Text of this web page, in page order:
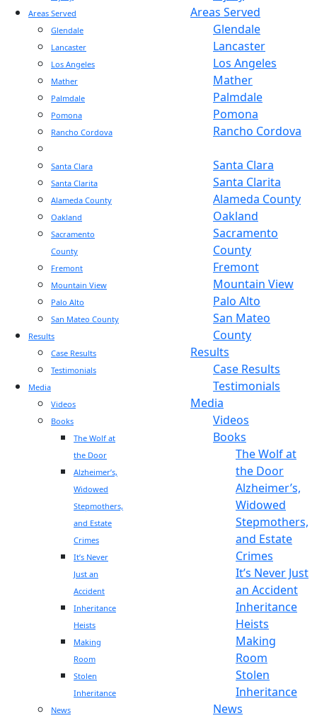
Areas Served
Glendale
Lancaster
Los Angeles
Mather
Palmdale
Pomona
Rancho Cordova
Santa Clara
Santa Clarita
Alameda County
Oakland
Sacramento
County
Fremont
Mountain View
Palo Alto
San Mateo County
Results
Case Results
Testimonials
Media
Videos
Books
The Wolf at
the Door
Alzheimer’s,
Widowed
Stepmothers,
and Estate
Crimes
It’s Never
Just an
Accident
Inheritance
Heists
Making
Room
Stolen
Inheritance
News
Areas Served
Glendale
Lancaster
Los Angeles
Mather
Palmdale
Pomona
Rancho Cordova
Santa Clara
Santa Clarita
Alameda County
Oakland
Sacramento
County
Fremont
Mountain View
Palo Alto
San Mateo
County
Results
Case Results
Testimonials
Media
Videos
Books
The Wolf at
the Door
Alzheimer’s,
Widowed
Stepmothers,
and Estate
Crimes
It’s Never Just
an Accident
Inheritance
Heists
Making
Room
Stolen
Inheritance
News